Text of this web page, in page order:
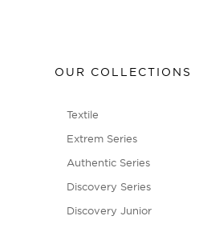
OUR COLLECTIONS
Textile
Extrem Series
Authentic Series
Discovery Series
Discovery Junior